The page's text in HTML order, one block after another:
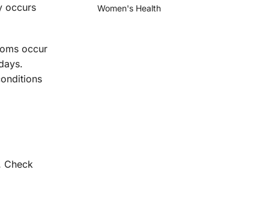
occurs
occur
Check
Women's Health